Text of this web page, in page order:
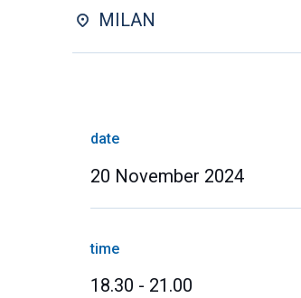
MILAN
date
20 November 2024
time
18.30 - 21.00